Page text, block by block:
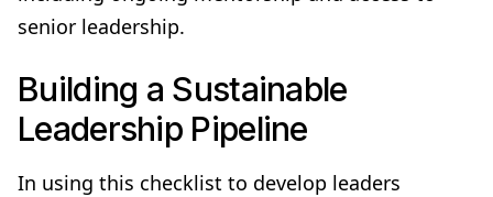
senior leadership.
Building a Sustainable
Leadership Pipeline
In using this checklist to develop leaders